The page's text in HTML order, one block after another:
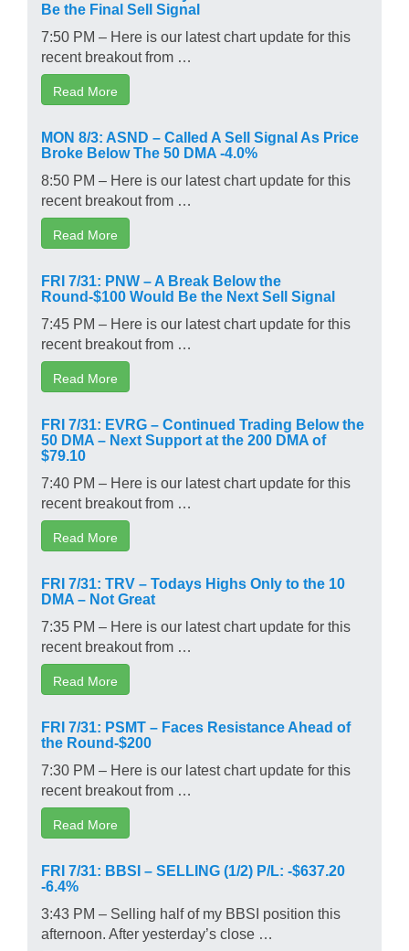
Be the Final Sell Signal
7:50 PM – Here is our latest chart update for this
recent breakout from …
Read More
MON 8/3: ASND – Called A Sell Signal As Price
Broke Below The 50 DMA -4.0%
8:50 PM – Here is our latest chart update for this
recent breakout from …
Read More
FRI 7/31: PNW – A Break Below the
Round-$100 Would Be the Next Sell Signal
7:45 PM – Here is our latest chart update for this
recent breakout from …
Read More
FRI 7/31: EVRG – Continued Trading Below the
50 DMA – Next Support at the 200 DMA of
$79.10
7:40 PM – Here is our latest chart update for this
recent breakout from …
Read More
FRI 7/31: TRV – Todays Highs Only to the 10
DMA – Not Great
7:35 PM – Here is our latest chart update for this
recent breakout from …
Read More
FRI 7/31: PSMT – Faces Resistance Ahead of
the Round-$200
7:30 PM – Here is our latest chart update for this
recent breakout from …
Read More
FRI 7/31: BBSI – SELLING (1/2) P/L: -$637.20
-6.4%
3:43 PM – Selling half of my BBSI position this
afternoon. After yesterday’s close …